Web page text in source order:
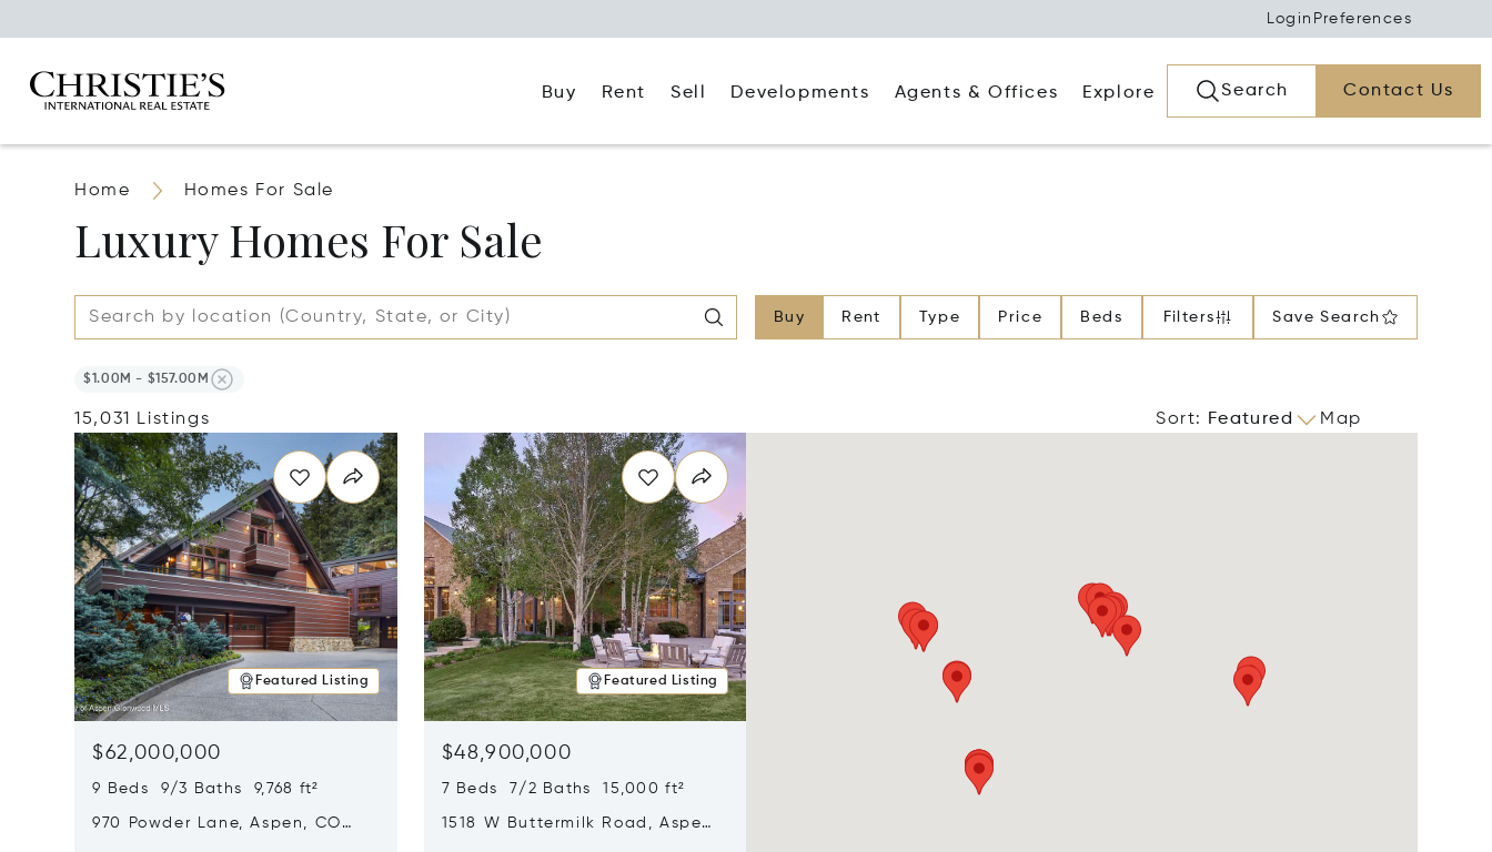
Login Preferences
Buy Rent Sell Developments Agents & Offices Explore Search Contact Us
Home Homes For Sale
Luxury Homes For Sale
Buy Rent Type Price Beds Filters Save Search
$1.00M - $157.00M
15,031 Listings Sort: Featured Map
Featured Listing
$62,000,000
9 Beds 9/3 Baths 9,768 ft²
970 Powder Lane, Aspen, CO
Featured Listing
$48,900,000
7 Beds 7/2 Baths 15,000 ft²
1518 W Buttermilk Road, Aspen,